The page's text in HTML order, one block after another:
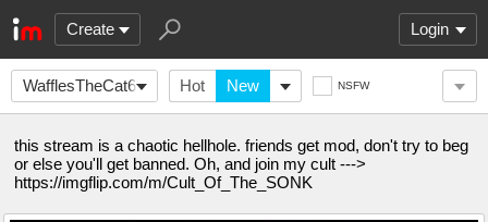
Create Login
WafflesTheCat635 Hot New NSFW
this stream is a chaotic hellhole. friends get mod, don't try to beg
or else you'll get banned. Oh, and join my cult --->
https://imgflip.com/m/Cult_Of_The_SONK